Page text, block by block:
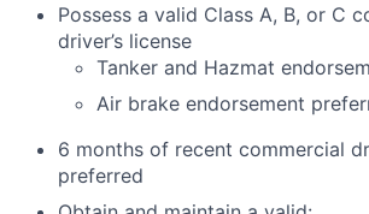
Possess a valid Class A, B, or C
driver’s license
Tanker and Hazmat
Air brake endorsement
6 months of recent commercial
preferred